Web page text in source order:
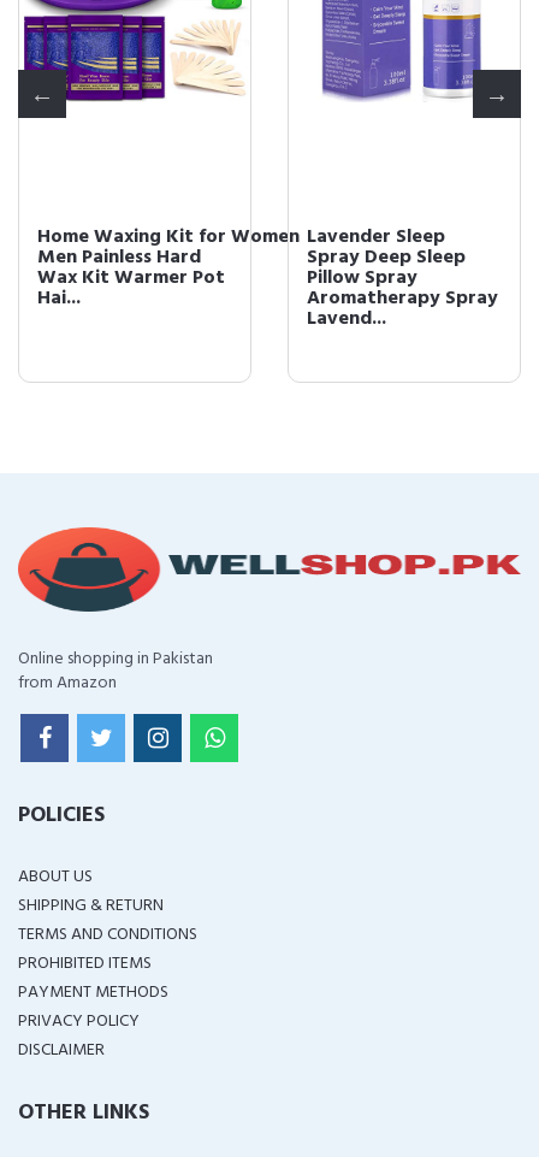
Home Waxing Kit for Women
Men Painless Hard
Wax Kit Warmer Pot
Hai...
Lavender Sleep
Spray Deep Sleep
Pillow Spray
Aromatherapy Spray
Lavend...
Online shopping in Pakistan
from Amazon
POLICIES
ABOUT US
SHIPPING & RETURN
TERMS AND CONDITIONS
PROHIBITED ITEMS
PAYMENT METHODS
PRIVACY POLICY
DISCLAIMER
OTHER LINKS